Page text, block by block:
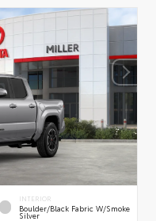
INTERIOR
Boulder/Black Fabric W/Smoke
Silver